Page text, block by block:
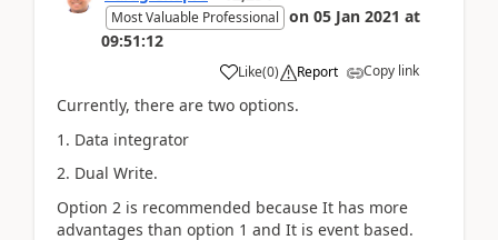
Most Valuable Professional on 05 Jan 2021 at
09:51:12
Like(0) Report Copy link
Currently, there are two options.
1. Data integrator
2. Dual Write.
Option 2 is recommended because It has more
advantages than option 1 and It is event based.